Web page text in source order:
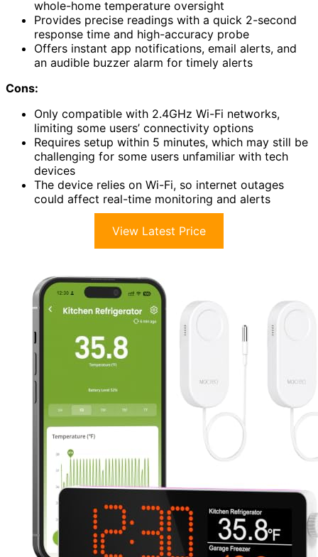
whole-home temperature oversight
Provides precise readings with a quick 2-second
response time and high-accuracy probe
Offers instant app notifications, email alerts, and
an audible buzzer alarm for timely alerts
Cons:
Only compatible with 2.4GHz Wi-Fi networks,
limiting some users’ connectivity options
Requires setup within 5 minutes, which may still be
challenging for some users unfamiliar with tech
devices
The device relies on Wi-Fi, so internet outages
could affect real-time monitoring and alerts
View Latest Price